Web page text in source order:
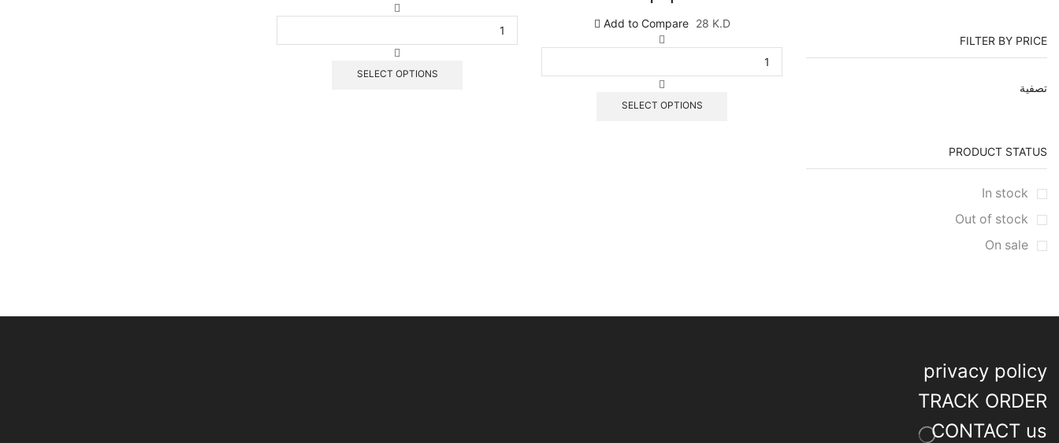
28 K.D
Add to Compare
كمية
SELECT OPTIONS
كمية
SELECT OPTIONS
FILTER BY PRICE
تصفية
PRODUCT STATUS
In stock
Out of stock
On sale
privacy policy
TRACK ORDER
CONTACT us